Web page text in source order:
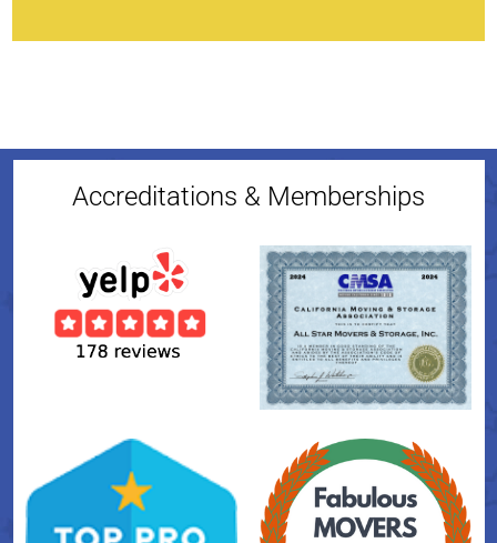
Accreditations & Memberships